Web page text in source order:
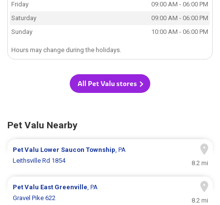
Friday
09:00 AM - 06:00 PM
Saturday
09:00 AM - 06:00 PM
Sunday
10:00 AM - 06:00 PM
Hours may change during the holidays.
All Pet Valu stores
Pet Valu Nearby
Pet Valu Lower Saucon Township, PA
Leithsville Rd 1854
8.2 mi
Pet Valu East Greenville, PA
Gravel Pike 622
8.2 mi